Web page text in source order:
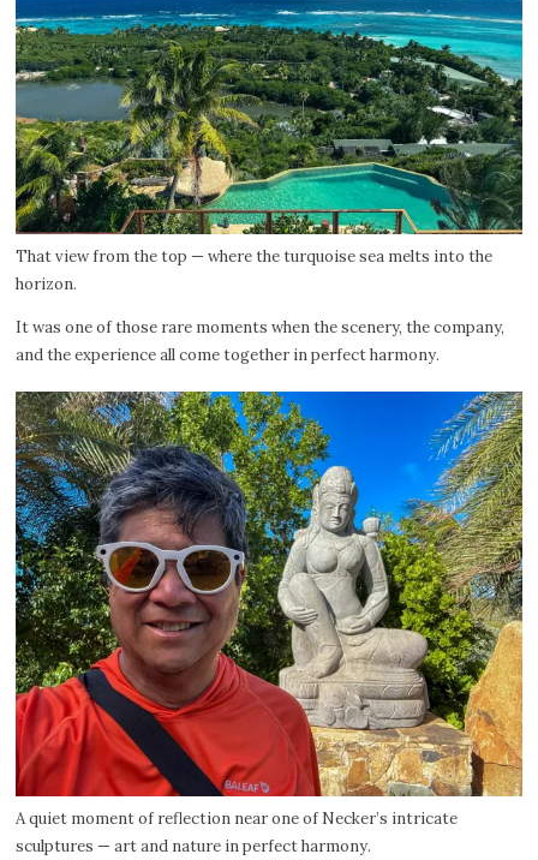
That view from the top — where the turquoise sea melts into the
horizon.
It was one of those rare moments when the scenery, the company,
and the experience all come together in perfect harmony.
A quiet moment of reflection near one of Necker’s intricate
sculptures — art and nature in perfect harmony.